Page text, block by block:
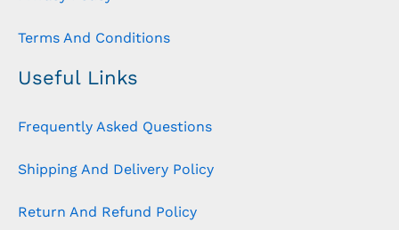
Terms And Conditions
Useful Links
Frequently Asked Questions
Shipping And Delivery Policy
Return And Refund Policy